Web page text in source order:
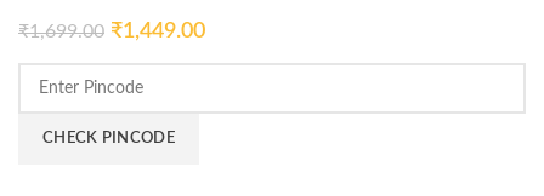
₹1,699.00 ₹1,449.00
CHECK PINCODE